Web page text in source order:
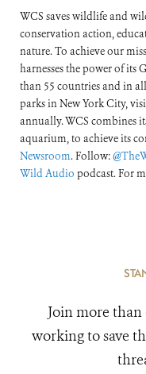
WCS saves wildlife and
conservation action,
nature. To achieve our
harnesses the power of
than 55 countries and in
parks in New York City,
annually. WCS combines
aquarium, to achieve its
Newsroom. Follow:
Wild Audio podcast. For
Join more
working to save